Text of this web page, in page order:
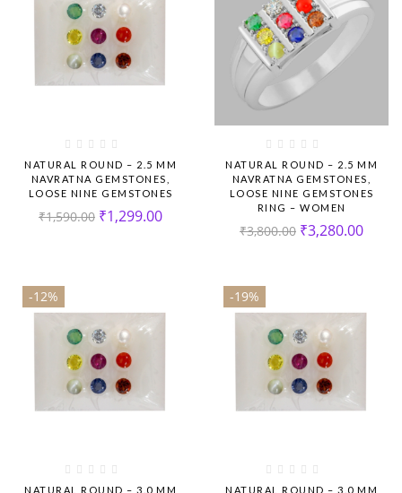
NATURAL ROUND – 2.5 MM
NAVRATNA GEMSTONES,
LOOSE NINE GEMSTONES
₹1,590.00 ₹1,299.00
NATURAL ROUND – 2.5 MM
NAVRATNA GEMSTONES,
LOOSE NINE GEMSTONES
RING – WOMEN
₹3,800.00 ₹3,280.00
-12%
NATURAL ROUND – 3.0 MM
-19%
NATURAL ROUND – 3.0 MM